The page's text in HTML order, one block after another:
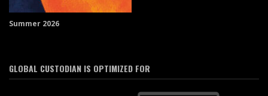
Summer 2026
GLOBAL CUSTODIAN IS OPTIMIZED FOR